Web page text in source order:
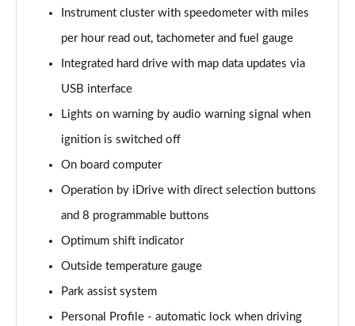
Instrument cluster with speedometer with miles
per hour read out, tachometer and fuel gauge
Integrated hard drive with map data updates via
USB interface
Lights on warning by audio warning signal when
ignition is switched off
On board computer
Operation by iDrive with direct selection buttons
and 8 programmable buttons
Optimum shift indicator
Outside temperature gauge
Park assist system
Personal Profile - automatic lock when driving